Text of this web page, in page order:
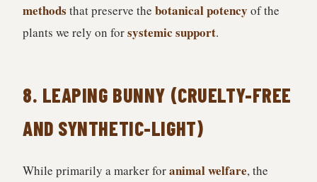
methods that preserve the botanical potency of the
plants we rely on forsystemic support.
8. LEAPING BUNNY (CRUELTY-FREE
AND SYNTHETIC-LIGHT)
While primarily a marker foranimal welfare, the